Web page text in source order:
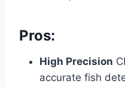
Pros:
High Precision
accurate fish